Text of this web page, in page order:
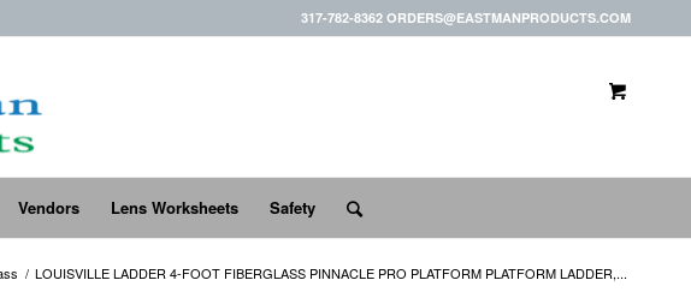
317-782-8362 ORDERS@EASTMANPRODUCTS.COM
Vendors Lens Worksheets Safety
/ LOUISVILLE LADDER 4-FOOT FIBERGLASS PINNACLE PRO PLATFORM PLATFORM LADDER,...